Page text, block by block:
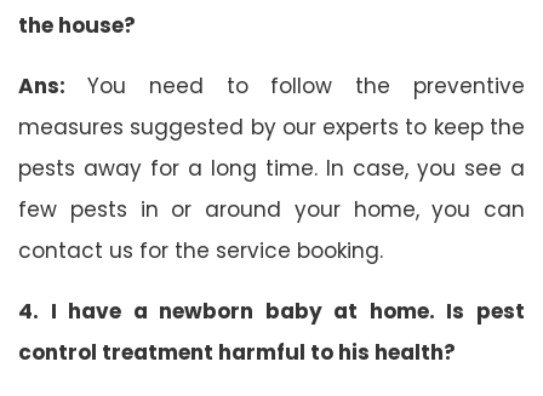
the house?
Ans: You need to follow the preventive
measures suggested by our experts to keep the
pests away for a long time. In case, you see a
few pests in or around your home, you can
contact us for the service booking.
4. I have a newborn baby at home. Is pest
control treatment harmful to his health?